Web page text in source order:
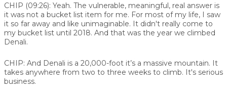
CHIP (09:26): Yeah. The vulnerable, meaningful, real answer is
it was not a bucket list item for me. For most of my life, I saw
it so far away and like unimaginable. It didn't really come to
my bucket list until 2018. And that was the year we climbed
Denali.
CHIP: And Denali is a 20,000-foot it’s a massive mountain. It
takes anywhere from two to three weeks to climb. It's serious
business.